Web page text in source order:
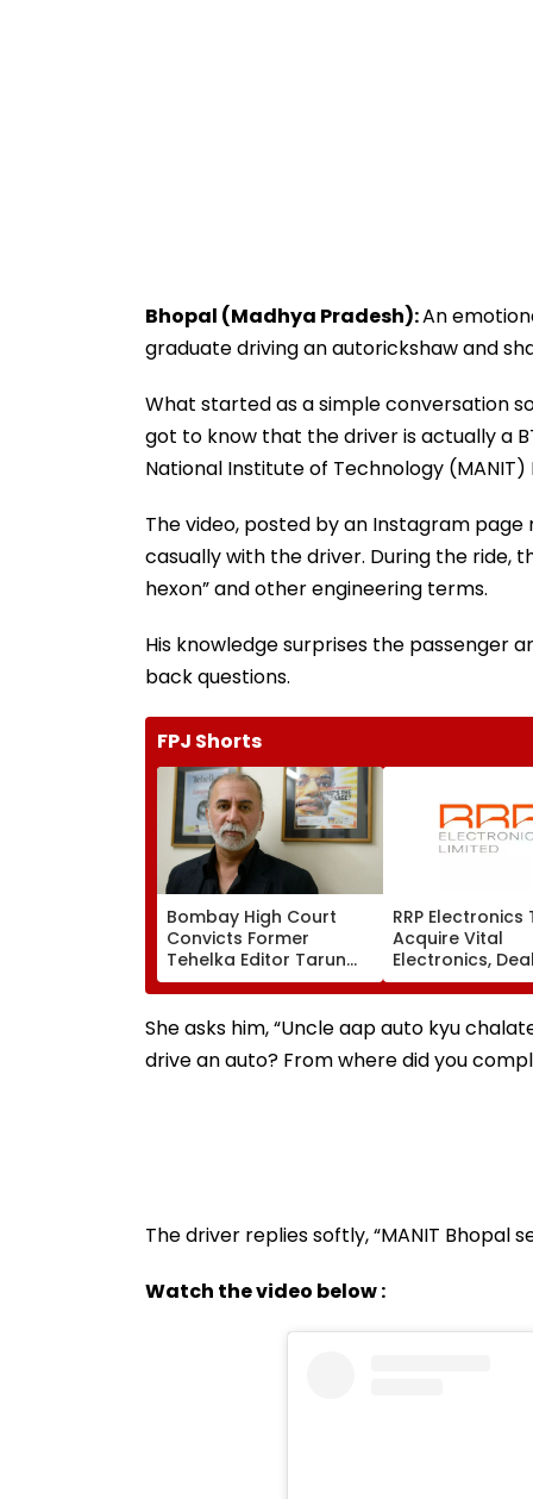
Bhopal (Madhya Pradesh):An
graduate driving an autorickshaw and
What started as a simple conversation
got to know that the driver is actually a
National Institute of Technology (MANIT)
The video, posted by an Instagram page
casually with the driver. During the ride,
hexon” and other engineering terms.
His knowledge surprises the passenger
back questions.
FPJ Shorts
Bombay High Court
Convicts Former
Tehelka Editor Tarun
Tejpal In 2013 Goa
Sexual Assault Case,
Overturns 2021
Acquittal | Video
RRP Electronics
Acquire Vital
Electronics,
₹90 Crore Order
She asks him, “Uncle aap auto kyu
drive an auto? From where did you
The driver replies softly, “MANIT Bhopal
Watch the video below :